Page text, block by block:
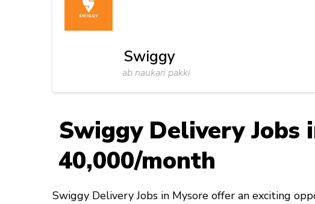
Swiggy
ab naukari pakki
Swiggy Delivery Jobs
₹40,000/month
Swiggy Delivery Jobs in Mysore offer an exciting